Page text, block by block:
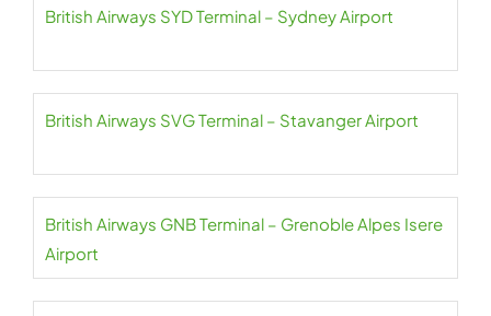
British Airways SYD Terminal – Sydney Airport
British Airways SVG Terminal – Stavanger Airport
British Airways GNB Terminal – Grenoble Alpes Isere
Airport